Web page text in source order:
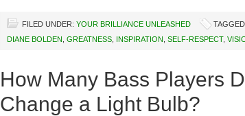
FILED UNDER: YOUR BRILLIANCE UNLEASHED
DIANE BOLDEN GREATNESS INSPIRATION SELF-RESPECT,
How Many Bass Players
Change a Light Bulb?